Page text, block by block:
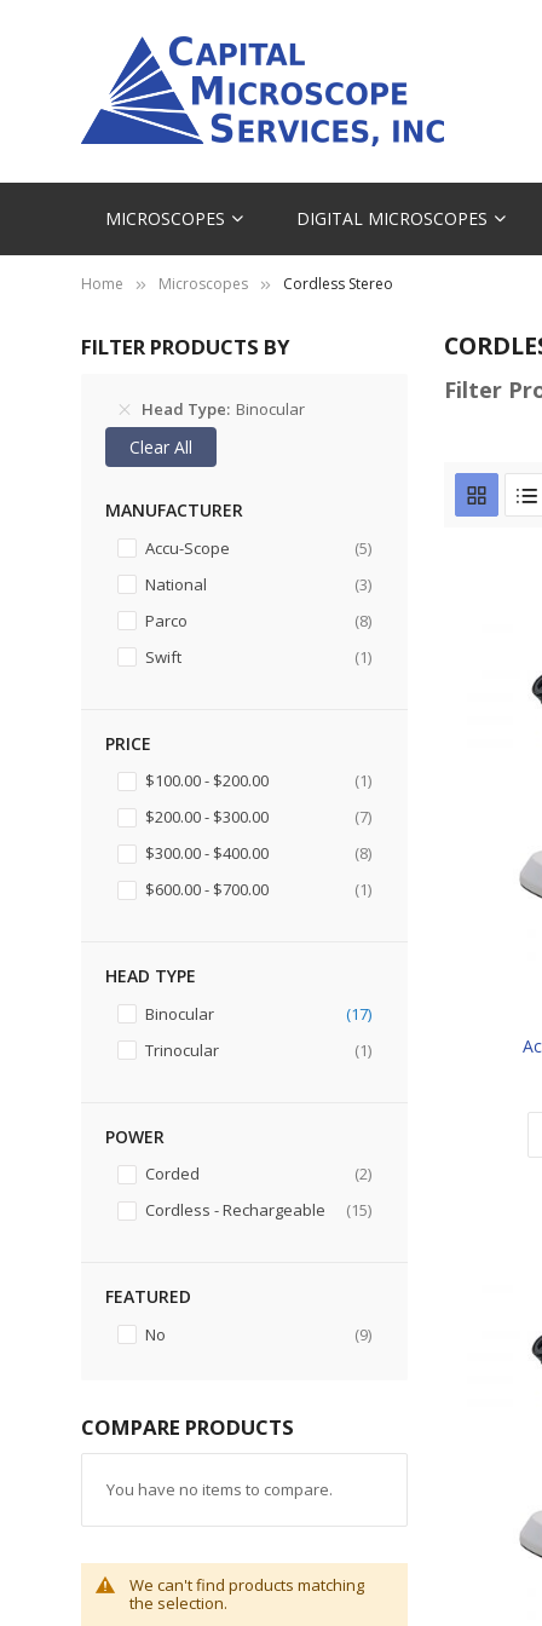
MICROSCOPES DIGITAL MICROSCOPES
Home Microscopes Cordless Stereo
Filter
FILTER PRODUCTS BY
Head Type Binocular
Clear All
MANUFACTURER
Accu-Scope 5
items
National
3
items
Parco
8
items
Swift
1
item
PRICE
$100.00- $200.00 1
item
$200.00- $300.00 7
items
$300.00- $400.00 8
items
$600.00- $700.00 1
item
HEAD TYPE
Binocular 17
items
Trinocular
1
item
POWER
Corded 2
items
Cordless - Rechargeable
15
items
FEATURED
No 9
items
COMPARE PRODUCTS
You have no items to compare.
We can't find products matching
the selection.